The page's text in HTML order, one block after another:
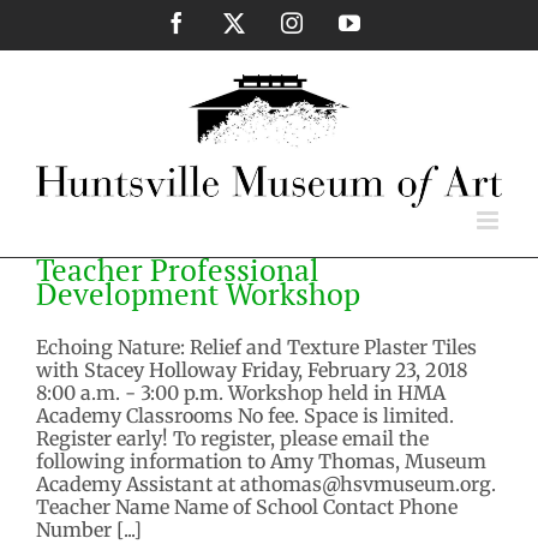
content
Facebook InstagramYouTube
Teacher Professional
Development Workshop
Echoing Nature: Relief and Texture Plaster Tiles
with Stacey Holloway Friday, February 23, 2018
8:00 a.m. - 3:00 p.m. Workshop held in HMA
Academy Classrooms No fee. Space is limited.
Register early! To register, please email the
following information to Amy Thomas, Museum
Academy Assistant at athomas@hsvmuseum.org.
Teacher Name Name of School Contact Phone
Number [...]